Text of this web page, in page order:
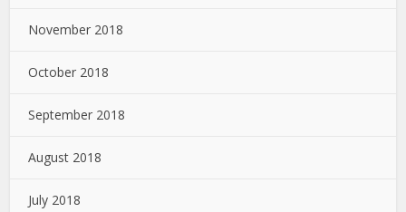
November 2018
October 2018
September 2018
August 2018
July 2018